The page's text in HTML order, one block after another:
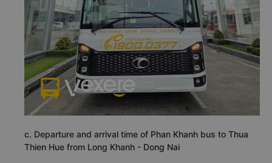
c. Departure and arrival time of Phan Khanh bus to Thua
Thien Hue from Long Khanh - Dong Nai